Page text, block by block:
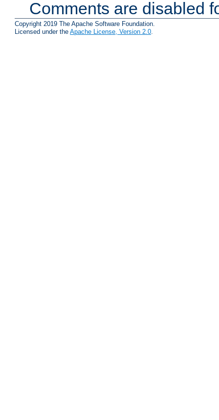
Comments are disabled
Copyright 2019 The Apache Software Foundation.
Licensed under the Apache License, Version 2.0